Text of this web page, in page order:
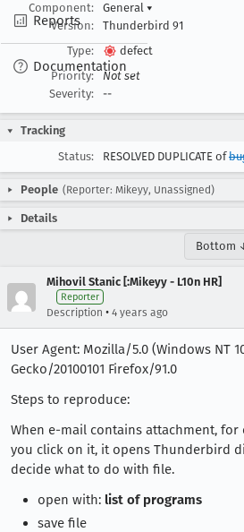
Reports
Documentation
Component:
General ▾
Version:
Thunderbird 91
Type:
defect
Priority:
Not set
Severity:
--
Tracking
Status:
RESOLVED DUPLICATE of
People (Reporter: Mikeyy, Unassigned)
Details
Bottom
Mihovil Stanic [:Mikeyy - L10n HR]
Reporter
Description • 4 years ago
User Agent: Mozilla/5.0 (Windows NT
Gecko/20100101 Firefox/91.0
Steps to reproduce:
When e-mail contains attachment, for
you click on it, it opens Thunderbird
decide what to do with file.
open with: list of programs
save file